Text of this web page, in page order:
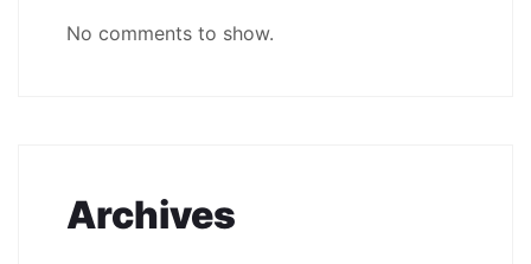
No comments to show.
Archives